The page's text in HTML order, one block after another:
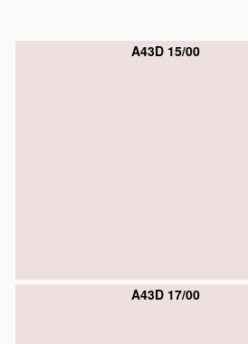
A43D 15/00
A43D 17/00